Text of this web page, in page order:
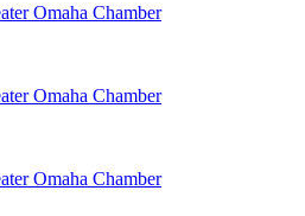
Omaha Chamber
Omaha Chamber
Omaha Chamber